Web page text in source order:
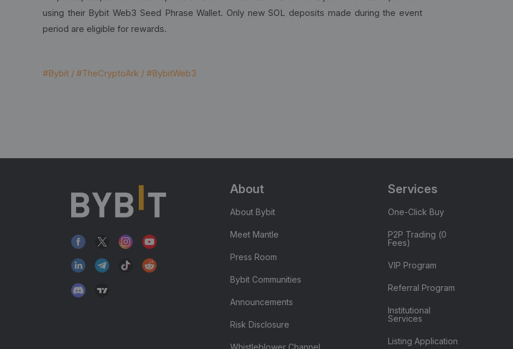
using their Bybit Web3 Seed Phrase Wallet. Only new SOL deposits made during the event
period are eligible for rewards.
#Bybit / #TheCryptoArk / #BybitWeb3
About
About Bybit
Meet Mantle
Press Room
Bybit Communities
Announcements
Risk Disclosure
Whistleblower Channel
Services
One-Click Buy
P2P Trading (0
Fees)
VIP Program
Referral Program
Institutional
Services
Listing Application